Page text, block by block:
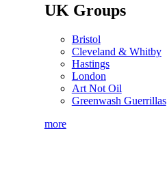
UK Groups
Bristol
Cleveland & Whitby
Hastings
London
Art Not Oil
Greenwash Guerrillas
more